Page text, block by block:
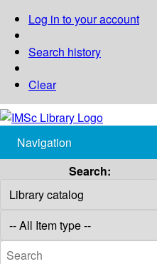
Log in to your account
Search history
Clear
Navigation
Search: